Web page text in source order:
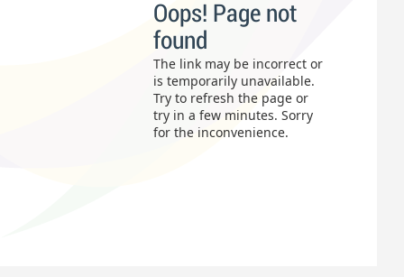
Oops! Page not
found
The link may be incorrect or
is temporarily unavailable.
Try to refresh the page or
try in a few minutes. Sorry
for the inconvenience.